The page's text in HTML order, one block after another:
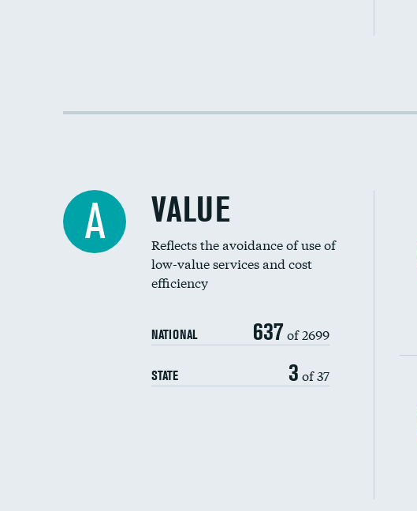
A VALUE
Reflects the avoidance of use of
low-value services and cost
efficiency
NATIONAL 637 of 2699
STATE 3 of 37